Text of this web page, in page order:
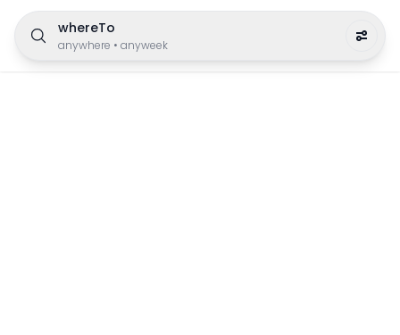
whereTo
anywhere • anyweek